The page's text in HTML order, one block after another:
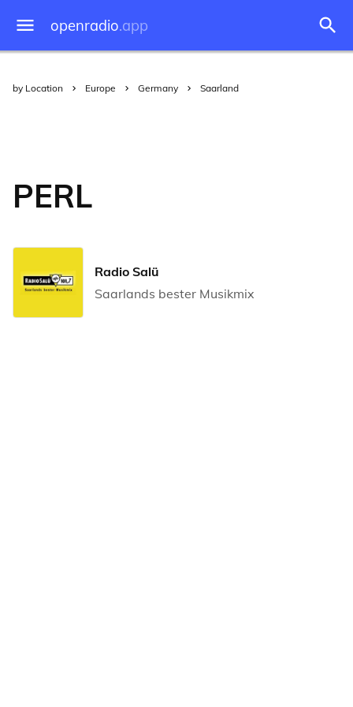
openradio.app
by Location Europe Germany Saarland
PERL
Radio Salü
Saarlands bester Musikmix